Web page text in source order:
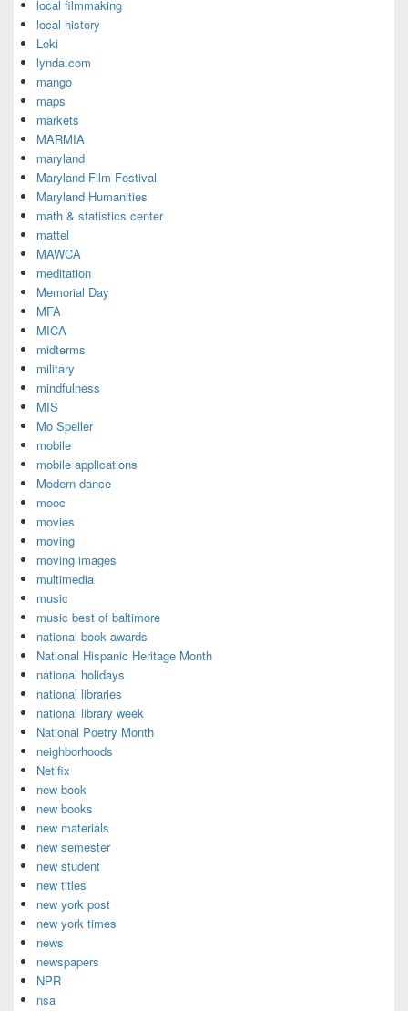
local filmmaking
local history
Loki
lynda.com
mango
maps
markets
MARMIA
maryland
Maryland Film Festival
Maryland Humanities
math & statistics center
mattel
MAWCA
meditation
Memorial Day
MFA
MICA
midterms
military
mindfulness
MIS
Mo Speller
mobile
mobile applications
Modern dance
mooc
movies
moving
moving images
multimedia
music
music best of baltimore
national book awards
National Hispanic Heritage Month
national holidays
national libraries
national library week
National Poetry Month
neighborhoods
Netlfix
new book
new books
new materials
new semester
new student
new titles
new york post
new york times
news
newspapers
NPR
nsa